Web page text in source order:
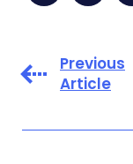
Previous
Article